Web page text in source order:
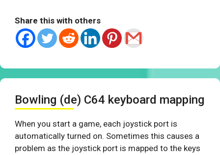
Share this with others
Bowling (de) C64 keyboard mapping
When you start a game, each joystick port is
automatically turned on. Sometimes this causes a
problem as the joystick port is mapped to the keys